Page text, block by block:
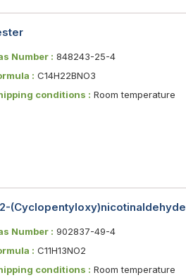
Number : 848243-25-4
: C14H22BNO3
conditions : Room temperature
(Cyclopentyloxy)nicotinaldehyde
Number : 902837-49-4
: C11H13NO2
conditions : Room temperature